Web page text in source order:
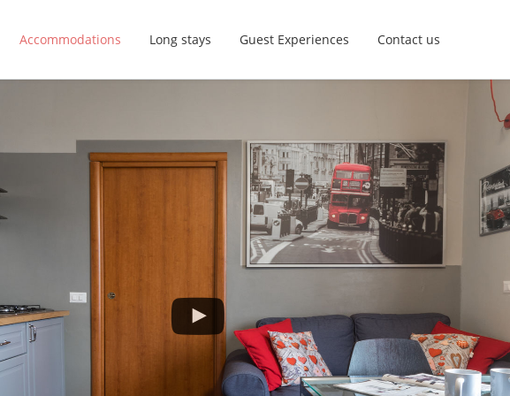
Accommodations Long stays Guest Experiences Contact us